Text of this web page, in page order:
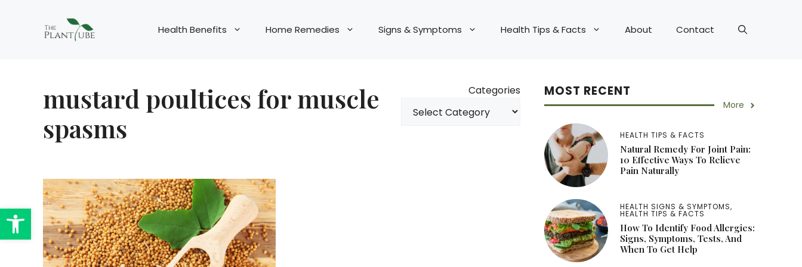
Open toolbar
Health Benefits Home Remedies Signs & Symptoms Health Tips & Facts About Contact
mustard poultices for muscle
spasms
Categories MOST RECENT
More
HEALTH TIPS & FACTS
Natural Remedy For Joint Pain:
10 Effective Ways To Relieve
Pain Naturally
HEALTH SIGNS & SYMPTOMS,
HEALTH TIPS & FACTS
How To Identify Food Allergies:
Signs, Symptoms, Tests, And
When To Get Help